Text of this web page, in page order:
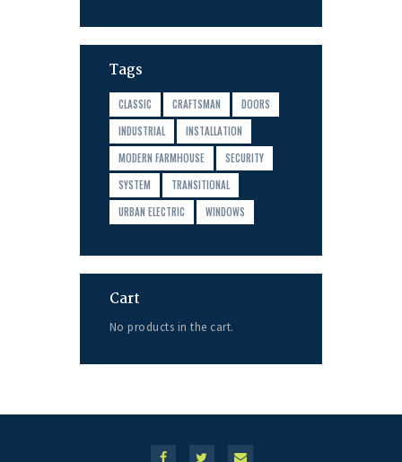
Tags
CLASSIC CRAFTSMAN
DOORS
INDUSTRIAL
INSTALLATION
MODERN FARMHOUSE
SECURITY
SYSTEM
TRANSITIONAL
URBAN ELECTRIC
WINDOWS
Cart
No products in the cart.